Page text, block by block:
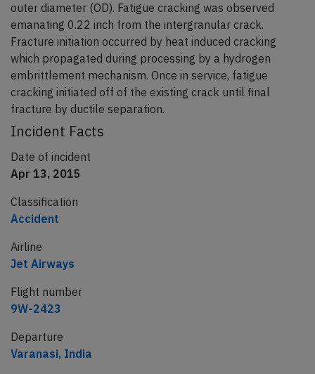
outer diameter (OD). Fatigue cracking was observed
emanating 0.22 inch from the intergranular crack.
Fracture initiation occurred by heat induced cracking
which propagated during processing by a hydrogen
embrittlement mechanism. Once in service, fatigue
cracking initiated off of the existing crack until final
fracture by ductile separation.
Incident Facts
Date of incident
Apr 13, 2015
Classification
Accident
Airline
Jet Airways
Flight number
9W-2423
Departure
Varanasi, India